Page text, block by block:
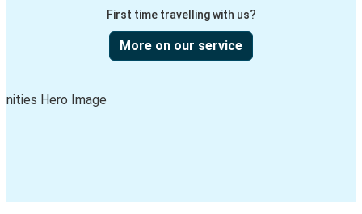
First time travelling with us?
More on our service